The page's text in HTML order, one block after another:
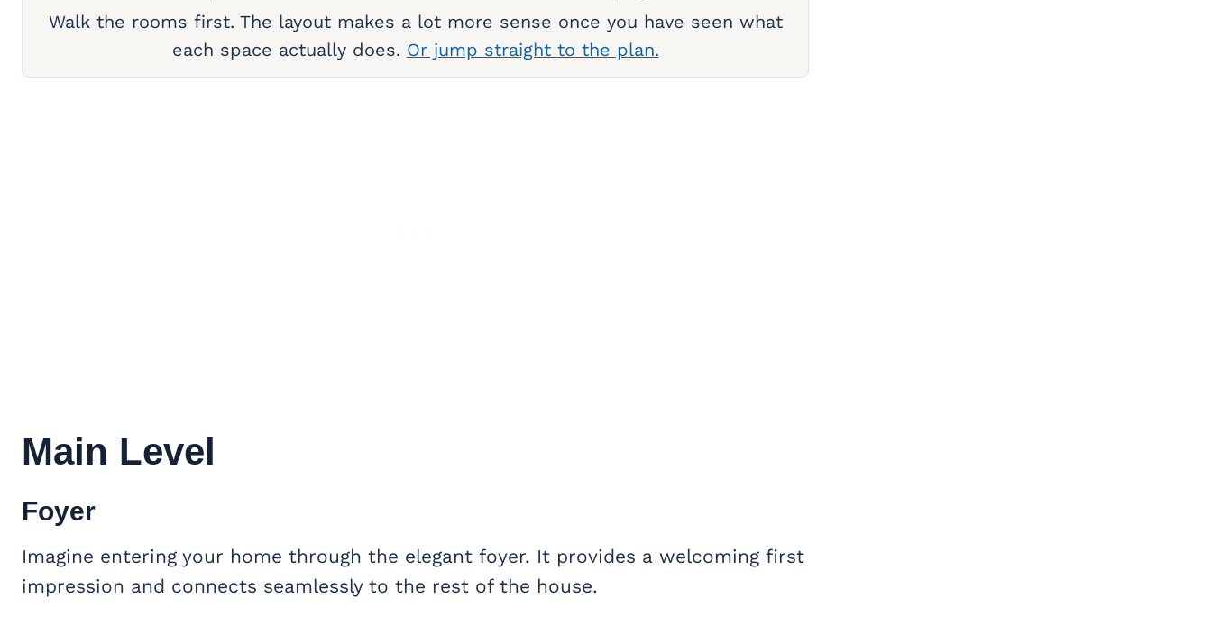
Walk the rooms first. The layout makes a lot more sense once you have seen what
each space actually does. Or jump straight to the plan.
Main Level
Foyer
Imagine entering your home through the elegant foyer. It provides a welcoming first
impression and connects seamlessly to the rest of the house.